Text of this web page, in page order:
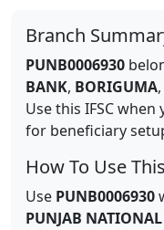
Branch
PUNB0006930
BANK, BORIGUMA,
Use this IFSC
for beneficiary
How To Use
Use PUNB0006930
PUNJAB